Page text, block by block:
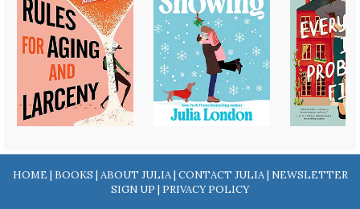
HOME | BOOKS | ABOUT JULIA| CONTACT JULIA| NEWSLETTER
SIGN UP | PRIVACY POLICY